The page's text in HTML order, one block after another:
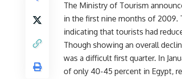
The Ministry of Tourism
in the first nine months of 2009.
indicating that tourists had
Though showing an overall
was a difficult first quarter. In
of only 40-45 percent in Egypt,